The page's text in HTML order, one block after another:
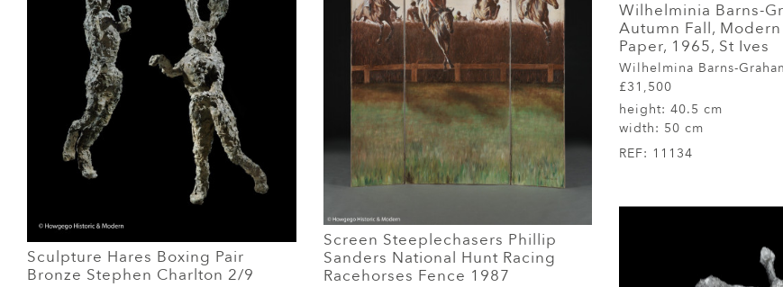
Wilhelminia Barns-
Autumn Fall,
Paper, 1965, St Ives
Wilhelmina Barns-
£31,500
height: 40.5 cm
width: 50 cm
REF: 11134
Screen Steeplechasers Phillip
Sanders National Hunt Racing
Racehorses Fence 1987
Sculpture Hares Boxing Pair
Bronze Stephen Charlton 2/9